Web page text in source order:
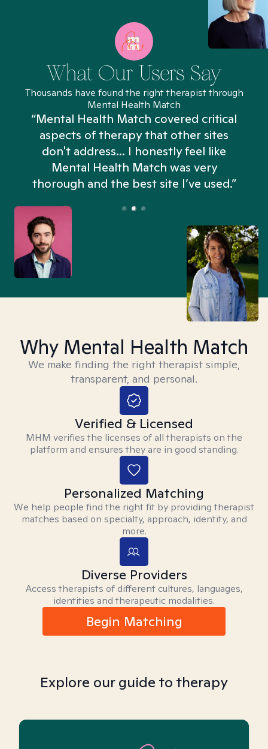
What Our Users Say
Thousands have found the right therapist through
Mental Health Match
“Mental Health Match covered critical
aspects of therapy that other sites
don't address... I honestly feel like
Mental Health Match was very
thorough and the best site I’ve used.”
Why Mental Health Match
We make finding the right therapist simple,
transparent, and personal.
Verified & Licensed
MHM verifies the licenses of all therapists on the
platform and ensures they are in good standing.
Personalized Matching
We help people find the right fit by providing therapist
matches based on specialty, approach, identity, and
more.
Diverse Providers
Access therapists of different cultures, languages,
identities and therapeutic modalities.
Begin Matching
Explore our guide to therapy